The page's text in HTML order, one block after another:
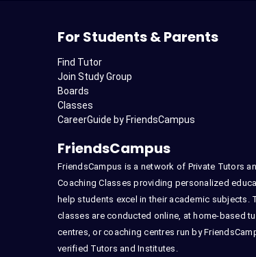
For Students & Parents
Find Tutor
Join Study Group
Boards
Classes
CareerGuide by FriendsCampus
FriendsCampus
FriendsCampus is a network of Private Tutors
Coaching Classes providing personalized
help students excel in their academic subjects.
classes are conducted online, at home-based
centres, or coaching centres run by
verified Tutors and Institutes.